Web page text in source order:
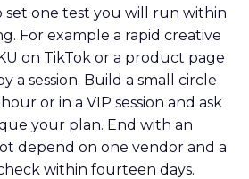
set one test you will run within
For example a rapid creative
on TikTok or a product page
a session. Build a small circle
or in a VIP session and ask
your plan. End with an
depend on one vendor and a
within fourteen days.